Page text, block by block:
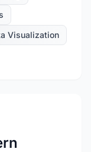
Visualization